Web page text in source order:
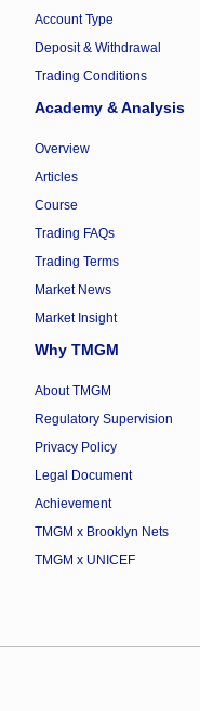
Account Type
Deposit & Withdrawal
Trading Conditions
Academy & Analysis
Overview
Articles
Course
Trading FAQs
Trading Terms
Market News
Market Insight
Why TMGM
About TMGM
Regulatory Supervision
Privacy Policy
Legal Document
Achievement
TMGM x Brooklyn Nets
TMGM x UNICEF